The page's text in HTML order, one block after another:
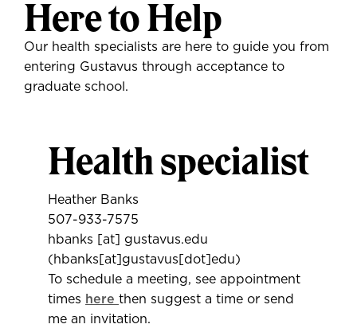
Here to Help
Our health specialists are here to guide you from
entering Gustavus through acceptance to
graduate school.
Health specialist
Heather Banks
507-933-7575
hbanks [at] gustavus.edu
(hbanks[at]gustavus[dot]edu)
To schedule a meeting, see appointment
times here then suggest a time or send
me an invitation.